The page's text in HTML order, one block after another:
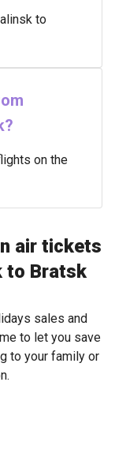
to
on the
air tickets
to Bratsk
sales and
to let you save
to your family or